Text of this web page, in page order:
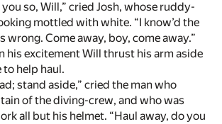
you so, Will,” cried Josh, whose ruddy-
mottled with white. “I know’d the
wrong. Come away, boy, come away.”
his excitement Will thrust his arm aside
to help haul.
stand aside,” cried the man who
of the diving-crew, and who was
all but his helmet. “Haul away, do you